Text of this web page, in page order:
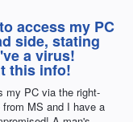
access my PC
side, stating
a virus!
this info!
my PC via the right-
MS and I have a